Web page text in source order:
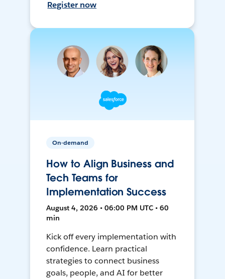
Register now
On-demand
How to Align Business and
Tech Teams for
Implementation Success
August 4, 2026 • 06:00 PM UTC • 60
min
Kick off every implementation with
confidence. Learn practical
strategies to connect business
goals, people, and AI for better